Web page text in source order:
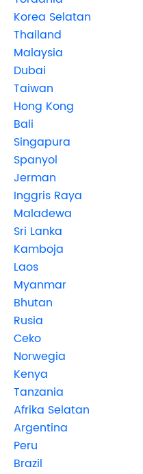
Korea Selatan
Thailand
Malaysia
Dubai
Taiwan
Hong Kong
Bali
Singapura
Spanyol
Jerman
Inggris Raya
Maladewa
Sri Lanka
Kamboja
Laos
Myanmar
Bhutan
Rusia
Ceko
Norwegia
Kenya
Tanzania
Afrika Selatan
Argentina
Peru
Brazil